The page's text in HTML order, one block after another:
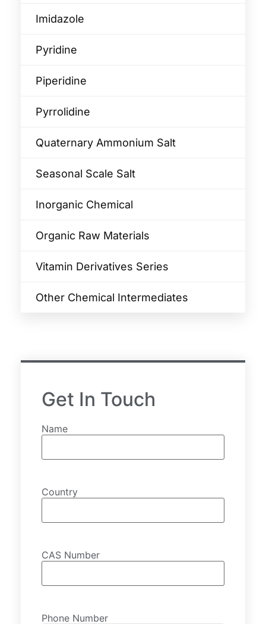
Imidazole
Pyridine
Piperidine
Pyrrolidine
Quaternary Ammonium Salt
Seasonal Scale Salt
Inorganic Chemical
Organic Raw Materials
Vitamin Derivatives Series
Other Chemical Intermediates
Get In Touch
Name
Country
CAS Number
Phone Number